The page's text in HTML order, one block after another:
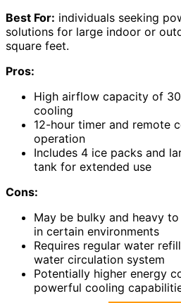
Best For: individuals seeking
solutions for large indoor or
square feet.
Pros:
High airflow capacity of
cooling
12-hour timer and remote
operation
Includes 4 ice packs and
tank for extended use
Cons:
May be bulky and heavy
in certain environments
Requires regular water
water circulation system
Potentially higher energy
powerful cooling